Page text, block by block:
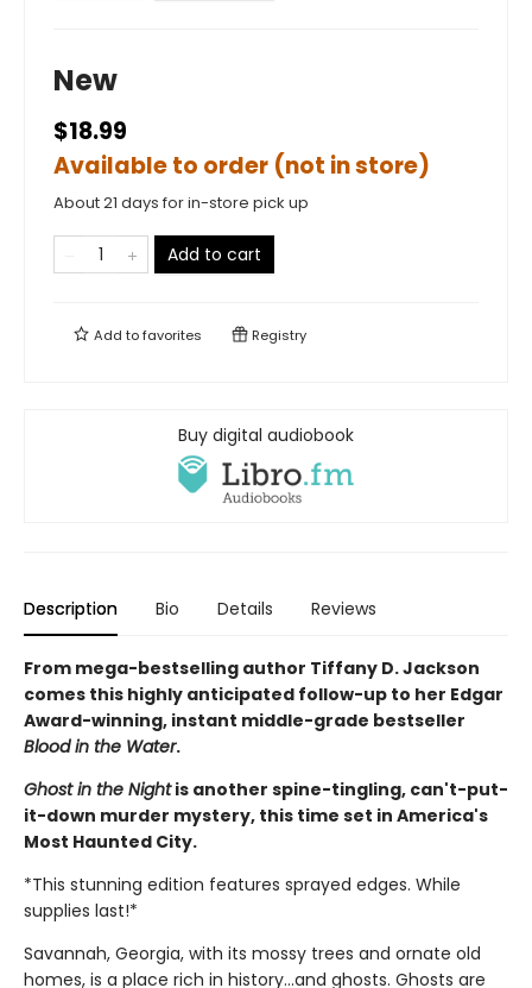
New
$18.99
Available to order (not in store)
About 21 days for in-store pick up
Add to cart
Add tofavorites Registry
Buy digital audiobook
Description Bio Details Reviews
From mega-bestselling author Tiffany D. Jackson
comes this highly anticipated follow-up to her Edgar
Award-winning, instant middle-grade bestseller
Blood in the Water.
Ghost in the Nightis another spine-tingling, can't-put-
it-down murder mystery, this time set in America's
Most Haunted City.
*This stunning edition features sprayed edges. While
supplies last!*
Savannah, Georgia, with its mossy trees and ornate old
homes, is a place rich in history...and ghosts. Ghosts are